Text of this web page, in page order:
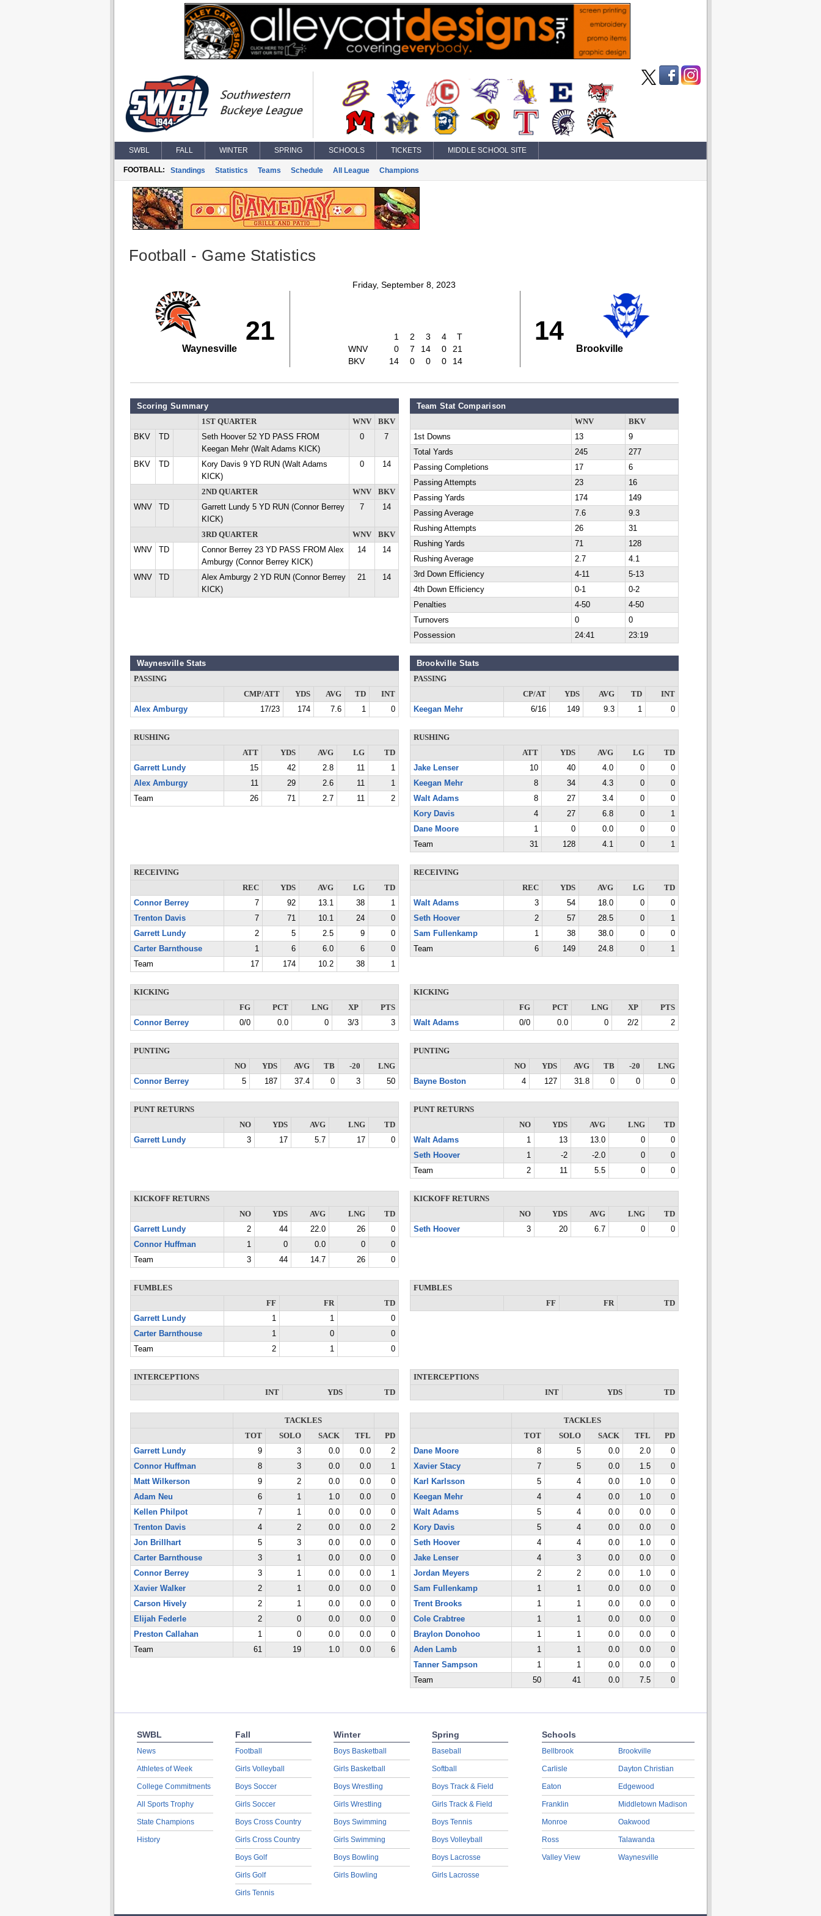
SWBL FALL WINTER SPRING SCHOOLS TICKETS MIDDLE SCHOOL SITE
FOOTBALL: Standings Statistics Teams Schedule All League Champions
Football - Game Statistics
Friday, September 8, 2023
21
Waynesville
1 2 3 4
T
WNV
0 7 14 0
21
BKV
14 0 0 0 14
14
Brookville
Scoring Summary
1ST QUARTER WNV
BKV
BKV
TD
Seth Hoover 52 YD PASS FROM
Keegan Mehr (Walt Adams KICK)
0 7
BKV TD
Kory Davis 9 YD RUN (Walt Adams
KICK)
0 14
2ND QUARTER WNV
BKV
WNV
TD
Garrett Lundy 5 YD RUN (Connor Berrey
KICK)
7 14
3RD QUARTER WNV
BKV
WNV
TD
Connor Berrey 23 YD PASS FROM Alex
Amburgy (Connor Berrey KICK)
14 14
WNV TD
Alex Amburgy 2 YD RUN (Connor Berrey
KICK)
21 14
Team Stat Comparison
WNV
BKV
1st Downs
13
9
Total Yards
245
277
Passing Completions
17
6
Passing Attempts
23
16
Passing Yards
174
149
Passing Average
7.6
9.3
Rushing Attempts
26
31
Rushing Yards
71
128
Rushing Average
2.7
4.1
3rd Down Efficiency
4-11
5-13
4th Down Efficiency
0-1
0-2
Penalties
4-50
4-50
Turnovers
0
0
Possession
24:41 23:19
Waynesville Stats
PASSING
CMP/ATT
YDS AVG TD
INT
Alex Amburgy
17/23 174 7.6 1 0
Brookville Stats
PASSING
CP/AT
YDS AVG TD
INT
Keegan Mehr
6/16 149 9.3 1 0
RUSHING
ATT
YDS AVG LG
TD
Garrett Lundy
15 42 2.8 11
1
Alex Amburgy
11 29 2.6 11
1
Team
26 71 2.7 11 2
RUSHING
ATT
YDS AVG LG
TD
Jake Lenser
10 40 4.0 0
0
Keegan Mehr
8 34 4.3 0
0
Walt Adams
8 27 3.4 0
0
Kory Davis
4 27 6.8 0
1
Dane Moore
1 0 0.0 0
0
Team
31 128 4.1 0 1
RECEIVING
REC
YDS AVG LG
TD
Connor Berrey
7 92 13.1 38
1
Trenton Davis
7 71 10.1 24
0
Garrett Lundy
2 5 2.5 9
0
Carter Barnthouse
1 6 6.0 6
0
Team
17 174 10.2 38 1
RECEIVING
REC
YDS AVG LG
TD
Walt Adams
3 54 18.0 0
0
Seth Hoover
2 57 28.5 0
1
Sam Fullenkamp
1 38 38.0 0
0
Team
6 149 24.8 0 1
KICKING
FG
PCT LNG XP
PTS
Connor Berrey
0/0 0.0 0 3/3 3
KICKING
FG
PCT LNG XP
PTS
Walt Adams
0/0 0.0 0 2/2 2
PUNTING
NO
YDS AVG TB -20
LNG
Connor Berrey
5 187 37.4 0 3 50
PUNTING
NO
YDS AVG TB -20
LNG
Bayne Boston
4 127 31.8 0 0 0
PUNT RETURNS
NO
YDS AVG LNG
TD
Garrett Lundy
3 17 5.7 17 0
PUNT RETURNS
NO
YDS AVG LNG
TD
Walt Adams
1 13 13.0 0
0
Seth Hoover
1 -2 -2.0 0
0
Team
2 11 5.5 0 0
KICKOFF RETURNS
NO
YDS AVG LNG
TD
Garrett Lundy
2 44 22.0 26
0
Connor Huffman
1 0 0.0 0
0
Team
3 44 14.7 26 0
KICKOFF RETURNS
NO
YDS AVG LNG
TD
Seth Hoover
3 20 6.7 0 0
FUMBLES
FF
FR
TD
Garrett Lundy
1 1
0
Carter Barnthouse
1 0
0
Team
2 1 0
FUMBLES
FF
FR TD
INTERCEPTIONS
INT
YDS TD
INTERCEPTIONS
INT
YDS TD
TACKLES
TOT
SOLO SACK TFL
PD
Garrett Lundy
9 3 0.0 0.0
2
Connor Huffman
8 3 0.0 0.0
1
Matt Wilkerson
9 2 0.0 0.0
0
Adam Neu
6 1 1.0 0.0
0
Kellen Philpot
7 1 0.0 0.0
0
Trenton Davis
4 2 0.0 0.0
2
Jon Brillhart
5 3 0.0 0.0
0
Carter Barnthouse
3 1 0.0 0.0
0
Connor Berrey
3 1 0.0 0.0
1
Xavier Walker
2 1 0.0 0.0
0
Carson Hively
2 1 0.0 0.0
0
Elijah Federle
2 0 0.0 0.0
0
Preston Callahan
1 0 0.0 0.0
0
Team
61 19 1.0 0.0 6
TACKLES
TOT
SOLO SACK TFL
PD
Dane Moore
8 5 0.0 2.0
0
Xavier Stacy
7 5 0.0 1.5
0
Karl Karlsson
5 4 0.0 1.0
0
Keegan Mehr
4 4 0.0 1.0
0
Walt Adams
5 4 0.0 0.0
0
Kory Davis
5 4 0.0 0.0
0
Seth Hoover
4 4 0.0 1.0
0
Jake Lenser
4 3 0.0 0.0
0
Jordan Meyers
2 2 0.0 1.0
0
Sam Fullenkamp
1 1 0.0 0.0
0
Trent Brooks
1 1 0.0 0.0
0
Cole Crabtree
1 1 0.0 0.0
0
Braylon Donohoo
1 1 0.0 0.0
0
Aden Lamb
1 1 0.0 0.0
0
Tanner Sampson
1 1 0.0 0.0
0
Team
50 41 0.0 7.5 0
SWBL
News
Athletes of Week
College Commitments
All Sports Trophy
State Champions
History
Fall
Football
Girls Volleyball
Boys Soccer
Girls Soccer
Boys Cross Country
Girls Cross Country
Boys Golf
Girls Golf
Girls Tennis
Winter
Boys Basketball
Girls Basketball
Boys Wrestling
Girls Wrestling
Boys Swimming
Girls Swimming
Boys Bowling
Girls Bowling
Spring
Baseball
Softball
Boys Track & Field
Girls Track & Field
Boys Tennis
Boys Volleyball
Boys Lacrosse
Girls Lacrosse
Schools
Bellbrook
Carlisle
Eaton
Franklin
Monroe
Ross
Valley View
Brookville
Dayton Christian
Edgewood
Middletown Madison
Oakwood
Talawanda
Waynesville